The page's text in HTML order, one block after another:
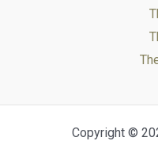
Copyright ©